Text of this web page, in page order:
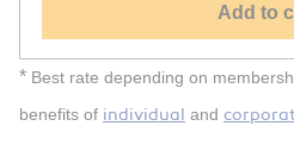
Add to
* Best rate depending on
benefits of individual and